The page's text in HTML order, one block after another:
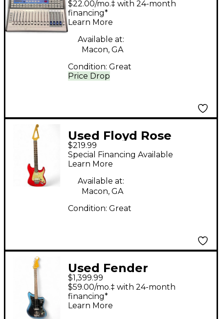
Mixer
Price Drop
$22.00/mo.‡ with 24-month
financing*
Learn More
Available at:
Macon, GA
Condition: Great
Used Floyd Rose
DISCOVERY SERIES
Red Solid Body
Electric Guitar
$219.99
Special Financing Available
Learn More
Available at:
Macon, GA
Condition: Great
Used Fender
American Professional
II Jazzmaster 2 Color
Sunburst Solid Body
$1,399.99
$59.00/mo.‡ with 24-month
financing*
Learn More